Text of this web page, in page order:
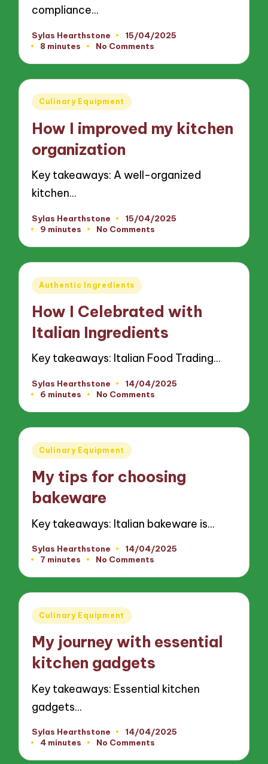
compliance…
Posted
by
Sylas Hearthstone
15/04/2025
8 minutes
No Comments
Posted
Culinary Equipment
How I improved my kitchen
organization
Key takeaways: A well-organized
kitchen…
Posted
by
Sylas Hearthstone
15/04/2025
9 minutes
No Comments
Posted
Authentic Ingredients
How I Celebrated with
Italian Ingredients
Key takeaways: Italian Food Trading…
Posted
by
Sylas Hearthstone
14/04/2025
6 minutes
No Comments
Posted
Culinary Equipment
My tips for choosing
bakeware
Key takeaways: Italian bakeware is…
Posted
by
Sylas Hearthstone
14/04/2025
7 minutes
No Comments
Posted
Culinary Equipment
My journey with essential
kitchen gadgets
Key takeaways: Essential kitchen
gadgets…
Posted
by
Sylas Hearthstone
14/04/2025
4 minutes
No Comments